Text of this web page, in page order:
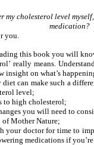
my cholesterol level
medication?
you.
this book you will
really means.
insight on what’s
can make such a
level;
to high cholesterol;
you will need to
Mother Nature;
your doctor for time to
medications if